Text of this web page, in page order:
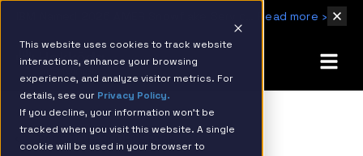
This website uses cookies to track website
interactions, enhance your browsing
experience, and analyze visitor metrics. For
details, see our Privacy Policy.
If you decline, your information won’t be
tracked when you visit this website. A single
cookie will be used in your browser to
Read more ›
BACK TO RESOURCE PAGE